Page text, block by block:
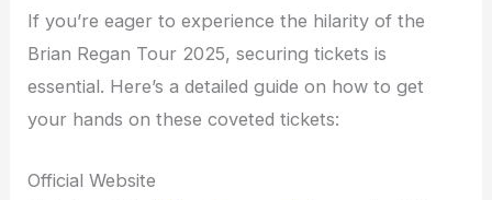
If you’re eager to experience the hilarity of the
Brian Regan Tour 2025, securing tickets is
essential. Here’s a detailed guide on how to get
your hands on these coveted tickets:
Official Website